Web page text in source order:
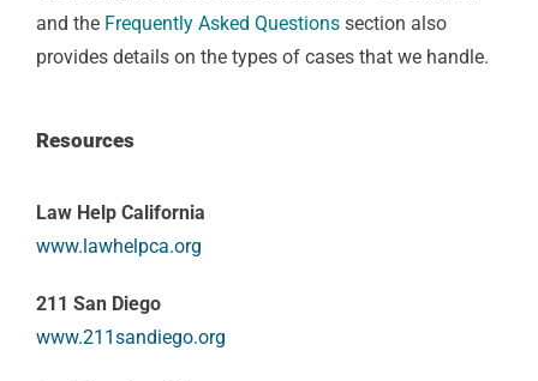
and the Frequently Asked Questionssection also
provides details on the types of cases that we handle.
Resources
Law Help California
www.lawhelpca.org
211 San Diego
www.211sandiego.org